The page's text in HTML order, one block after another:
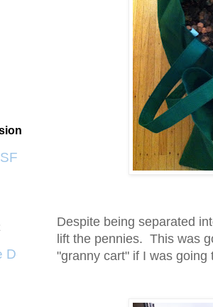
Despite being separated
lift the pennies. This was
"granny cart" if I was going
Go by KWS